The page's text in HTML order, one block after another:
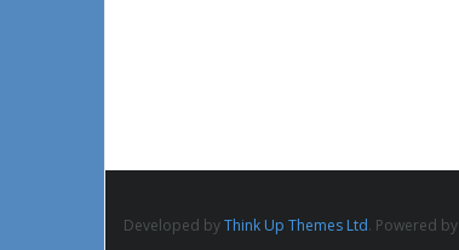
Developed byThink Up Themes Ltd. Powered by